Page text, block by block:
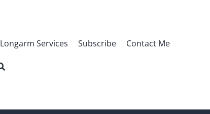
Longarm Services Subscribe Contact Me